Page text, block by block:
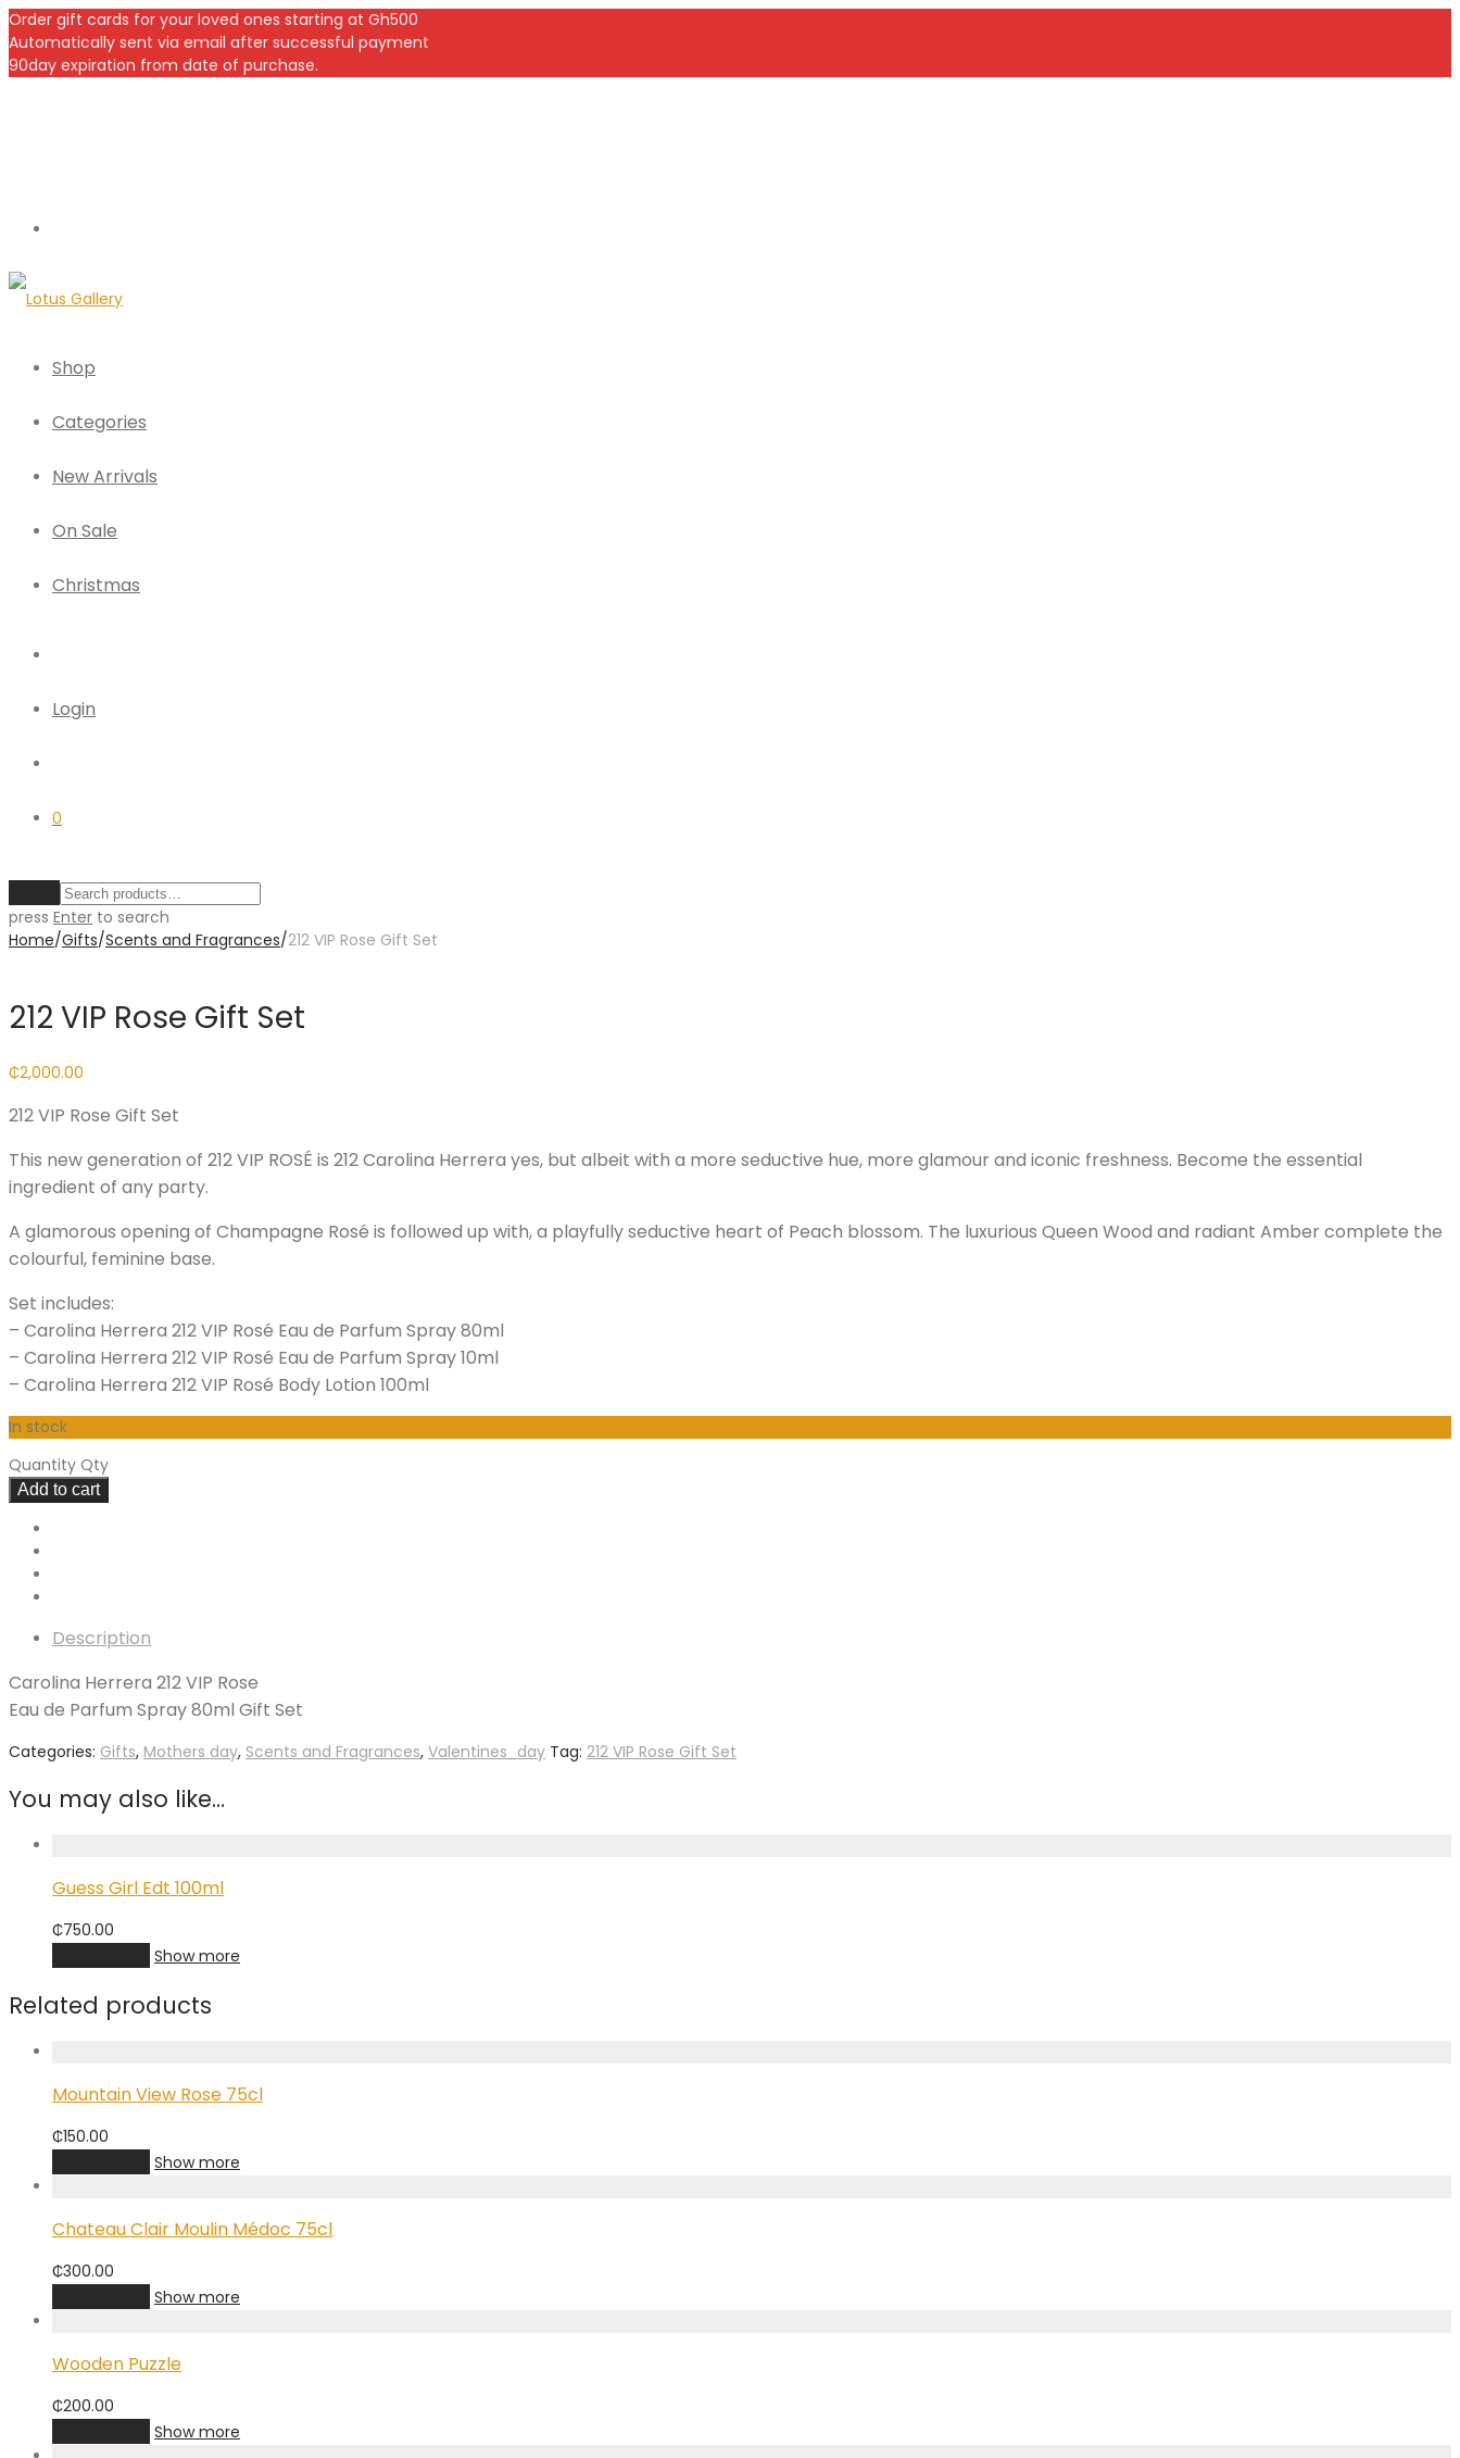
Order gift cards for your loved ones starting at Gh500
Automatically sent via email after successful payment
90day expiration from date of purchase.
Shop
Categories
New Arrivals
On Sale
Christmas
Login
0
press Enter to search
Home/Gifts/Scents and Fragrances/212 VIP Rose Gift Set
212 VIP Rose Gift Set
₵2,000.00
212 VIP Rose Gift Set
This new generation of 212 VIP ROSÉ is 212 Carolina Herrera yes, but albeit with a more seductive hue, more glamour and iconic freshness. Become the essential
ingredient of any party.
A glamorous opening of Champagne Rosé is followed up with, a playfully seductive heart of Peach blossom. The luxurious Queen Wood and radiant Amber complete the
colourful, feminine base.
Set includes:
– Carolina Herrera 212 VIP Rosé Eau de Parfum Spray 80ml
– Carolina Herrera 212 VIP Rosé Eau de Parfum Spray 10ml
– Carolina Herrera 212 VIP Rosé Body Lotion 100ml
In stock
Quantity Qty
Add to cart
Description
Carolina Herrera 212 VIP Rose
Eau de Parfum Spray 80ml Gift Set
Categories: Gifts, Mothers day, Scents and Fragrances, Valentines_day Tag: 212 VIP Rose Gift Set
You may also like…
Guess Girl Edt 100ml
₵750.00
Show more
Related products
Mountain View Rose 75cl
₵150.00
Show more
Chateau Clair Moulin Médoc 75cl
₵300.00
Show more
Wooden Puzzle
₵200.00
Show more